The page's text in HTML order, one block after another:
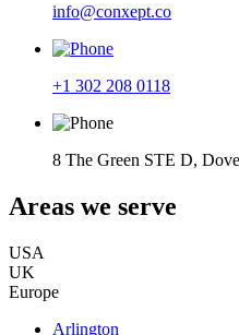
info@conxept.co
+1 302 208 0118
8 The Green STE D,
Areas we serve
USA
UK
Europe
Arlington